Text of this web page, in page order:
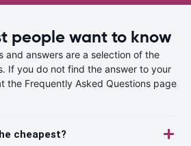
people want to know
and answers are a selection of the
If you do not find the answer to your
the Frequently Asked Questions page
cheapest?